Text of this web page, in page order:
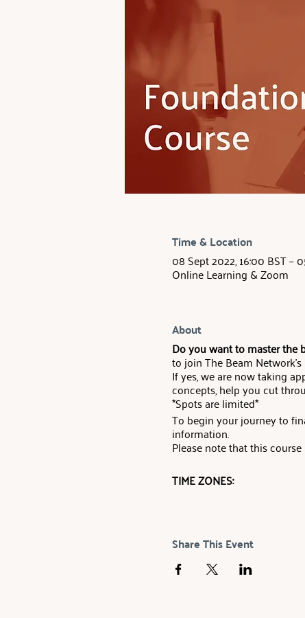
Time & Location
08 Sept 2022, 16:00 BST –
Online Learning & Zoom
About
Do you want to master the
to join The Beam
If yes, we are now taking
concepts, help you cut
*Spots are limited*
To begin your journey to
information.
Please note that this
TIME ZONES:
US Pacific - 8 Sept, 9:00 PT -
FOUNDATIONS COURSE:
Share This Event